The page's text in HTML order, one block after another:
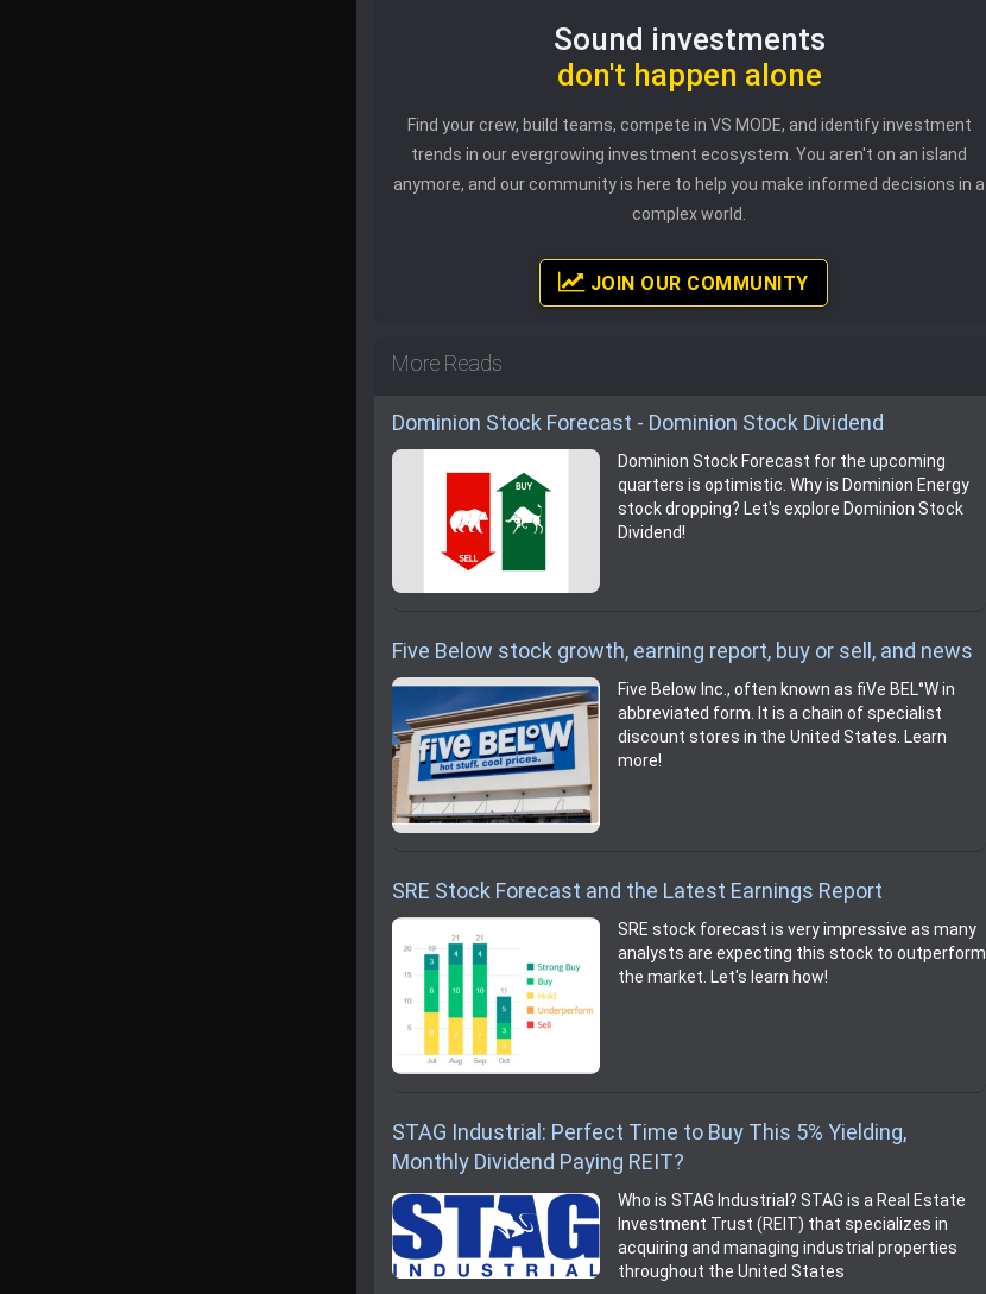
Sound investments
don't happen alone
Find your crew, build teams, compete in VS MODE, and identify investment
trends in our evergrowing investment ecosystem. You aren't on an island
anymore, and our community is here to help you make informed decisions in a
complex world.
JOIN OUR COMMUNITY
More Reads
Dominion Stock Forecast - Dominion Stock Dividend
Dominion Stock Forecast for the upcoming
quarters is optimistic. Why is Dominion Energy
stock dropping? Let's explore Dominion Stock
Dividend!
Five Below stock growth, earning report, buy or sell, and news
Five Below Inc., often known as fiVe BEL°W in
abbreviated form. It is a chain of specialist
discount stores in the United States. Learn
more!
SRE Stock Forecast and the Latest Earnings Report
SRE stock forecast is very impressive as many
analysts are expecting this stock to outperform
the market. Let's learn how!
STAG Industrial: Perfect Time to Buy This 5% Yielding,
Monthly Dividend Paying REIT?
Who is STAG Industrial? STAG is a Real Estate
Investment Trust (REIT) that specializes in
acquiring and managing industrial properties
throughout the United States